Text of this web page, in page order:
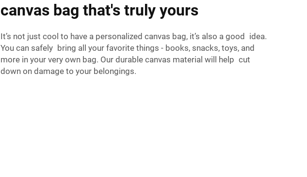
canvas bag that's truly yours
It’s not just cool to have a personalized canvas bag, it’s also a good idea.
You can safely bring all your favorite things - books, snacks, toys, and
more in your very own bag. Our durable canvas material will help cut
down on damage to your belongings.